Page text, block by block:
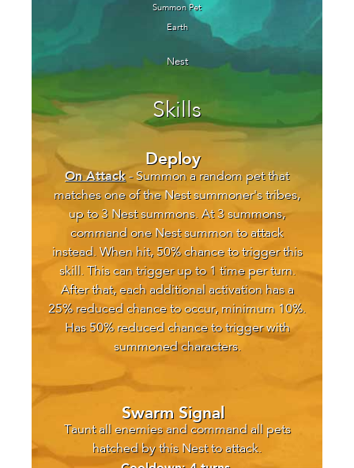
Summon Pet
Earth
Nest
Skills
Deploy
On Attack - Summon a random pet that
matches one of the Nest summoner's tribes,
up to 3 Nest summons. At 3 summons,
command one Nest summon to attack
instead. When hit, 50% chance to trigger this
skill. This can trigger up to 1 time per turn.
After that, each additional activation has a
25% reduced chance to occur, minimum 10%.
Has 50% reduced chance to trigger with
summoned characters.
Swarm Signal
Taunt all enemies and command all pets
hatched by this Nest to attack.